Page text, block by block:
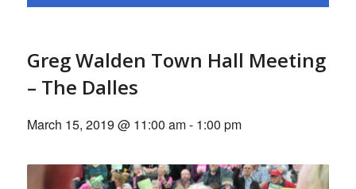
Greg Walden Town Hall Meeting
– The Dalles
March 15, 2019 @ 11:00 am- 1:00 pm